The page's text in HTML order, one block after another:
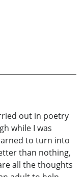
out in poetry
while I was
to turn into
than nothing,
all the thoughts